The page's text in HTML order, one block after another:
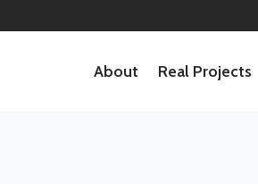
About Real Projects